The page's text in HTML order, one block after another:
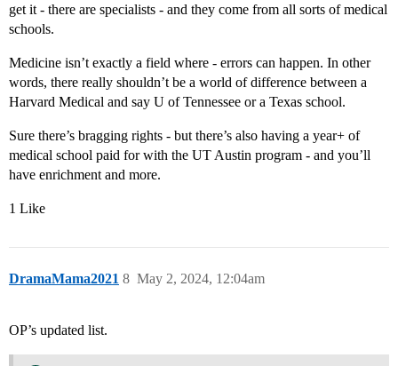
get it - there are specialists - and they come from all sorts of medical
schools.
Medicine isn’t exactly a field where - errors can happen. In other
words, there really shouldn’t be a world of difference between a
Harvard Medical and say U of Tennessee or a Texas school.
Sure there’s bragging rights - but there’s also having a year+ of
medical school paid for with the UT Austin program - and you’ll
have enrichment and more.
1 Like
DramaMama2021 May 2, 2024, 12:04am
8
OP’s updated list.